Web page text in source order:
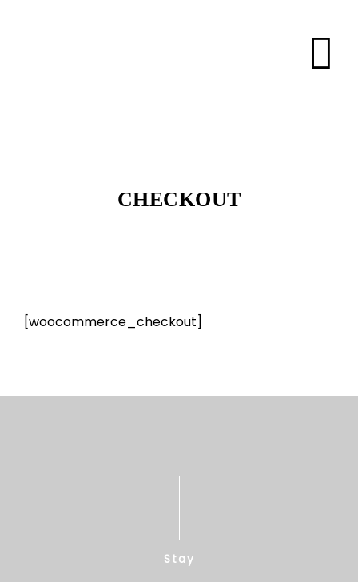
CHECKOUT
[woocommerce_checkout]
Stay